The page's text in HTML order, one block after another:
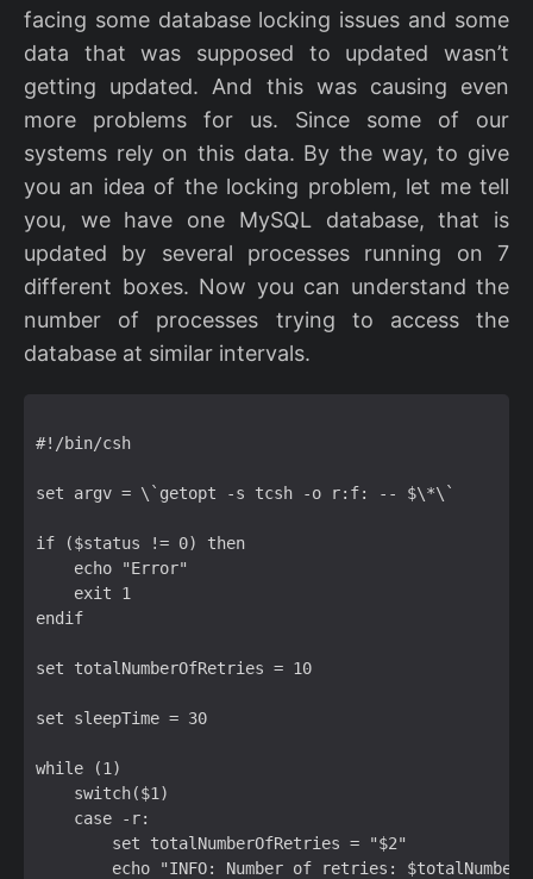
facing some database locking issues and some
data that was supposed to updated wasn’t
getting updated. And this was causing even
more problems for us. Since some of our
systems rely on this data. By the way, to give
you an idea of the locking problem, let me tell
you, we have one MySQL database, that is
updated by several processes running on 7
different boxes. Now you can understand the
number of processes trying to access the
database at similar intervals.
#!/bin/csh
set argv = \`getopt -s tcsh -o r:f: -- $\*\`
if ($status != 0) then
    echo "Error"
    exit 1
endif
set totalNumberOfRetries = 10
set sleepTime = 30
while (1)
    switch($1)
    case -r:
        set totalNumberOfRetries = "$2"
echo "INFO: Number of retries: